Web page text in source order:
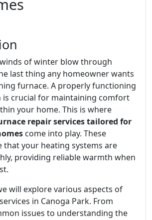
of winter blow through
last thing any homeowner wants
furnace. A properly functioning
is crucial for maintaining comfort
your home. This is where
repair services tailored for
come into play. These
that your heating systems are
providing reliable warmth when
will explore various aspects of
in Canoga Park. From
issues to understanding the